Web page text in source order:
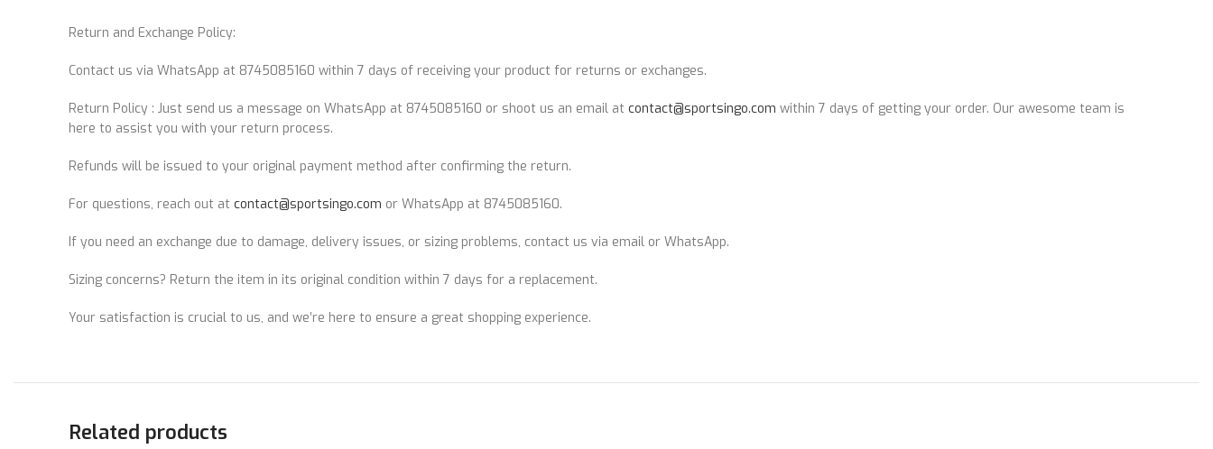
Return and Exchange Policy:
Contact us via WhatsApp at 8745085160 within 7 days of receiving your product for returns or exchanges.
Return Policy : Just send us a message on WhatsApp at 8745085160 or shoot us an email at contact@sportsingo.com within 7 days of getting your order. Our awesome team is
here to assist you with your return process.
Refunds will be issued to your original payment method after confirming the return.
For questions, reach out at contact@sportsingo.com or WhatsApp at 8745085160.
If you need an exchange due to damage, delivery issues, or sizing problems, contact us via email or WhatsApp.
Sizing concerns? Return the item in its original condition within 7 days for a replacement.
Your satisfaction is crucial to us, and we’re here to ensure a great shopping experience.
Related products